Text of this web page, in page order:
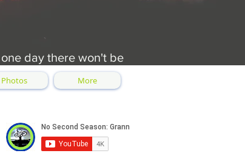
day there won't be
Photos More